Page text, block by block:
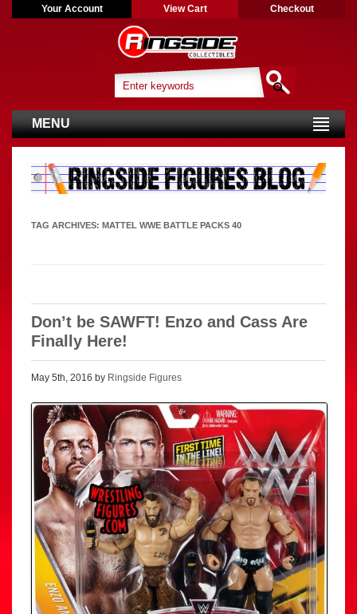
Your Account View Cart Checkout
MENU
TAG ARCHIVES: MATTEL WWE BATTLE PACKS 40
Don’t be SAWFT! Enzo and Cass Are
Finally Here!
May 5th, 2016 by Ringside Figures